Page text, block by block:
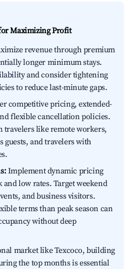
Maximizing Profit
revenue through premium
longer minimum stays.
and consider tightening
to reduce last-minute gaps.
competitive pricing, extended-
flexible cancellation policies.
travelers like remote workers,
guests, and travelers with
Implement dynamic pricing
and low rates. Target weekend
and business visitors.
terms than peak season can
without deep
market like Texcoco, building
the top months is essential